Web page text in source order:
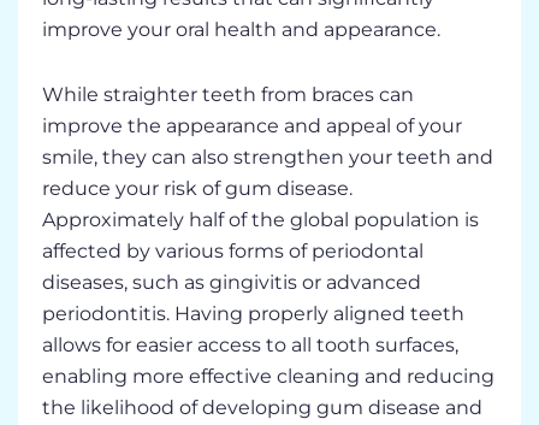
improve your oral health and appearance.
While straighter teeth from braces can
improve the appearance and appeal of your
smile, they can also strengthen your teeth and
reduce your risk of gum disease.
Approximately half of the global population is
affected by various forms of periodontal
diseases, such as gingivitis or advanced
periodontitis. Having properly aligned teeth
allows for easier access to all tooth surfaces,
enabling more effective cleaning and reducing
the likelihood of developing gum disease and